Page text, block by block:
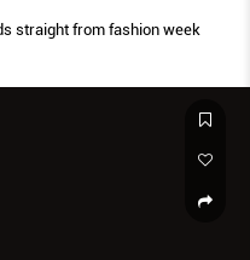
straight from fashion week